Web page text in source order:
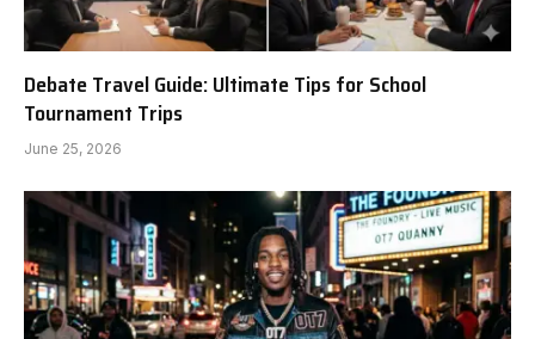
Debate Travel Guide: Ultimate Tips for School
Tournament Trips
June 25, 2026